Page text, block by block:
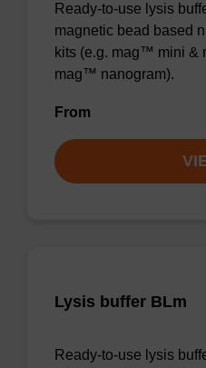
Ready-to-use lysis
magnetic bead based
kits (e.g. mag™ mini &
mag™ nanogram).
From
Lysis buffer BLm
Ready-to-use lysis